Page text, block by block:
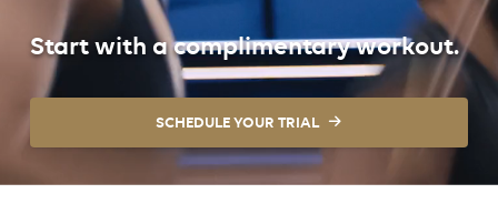
Start with a complimentary workout.
SCHEDULE YOUR TRIAL